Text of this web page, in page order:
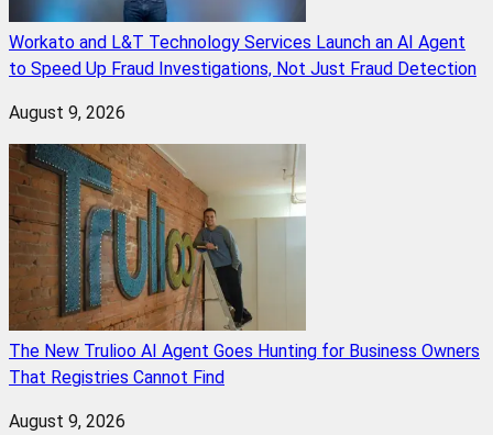
Workato and L&T Technology Services Launch an AI Agent
to Speed Up Fraud Investigations, Not Just Fraud Detection
August 9, 2026
The New Trulioo AI Agent Goes Hunting for Business Owners
That Registries Cannot Find
August 9, 2026